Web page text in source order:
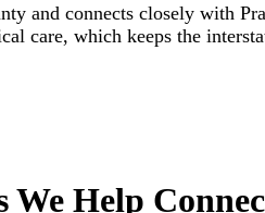
and connects closely with
care, which keeps the
We Help